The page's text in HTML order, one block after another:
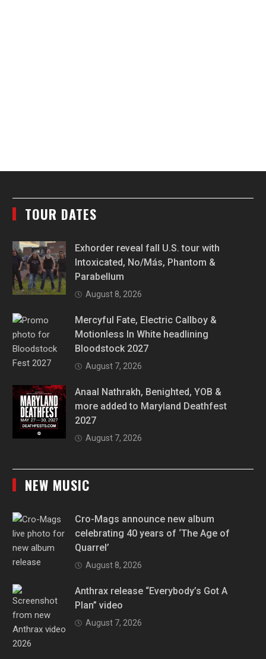
TOUR DATES
Exhorder reveal fall U.S. tour with
Intoxicated, No/Más, Phantom &
Parabellum
August 8, 2026
Mercyful Fate, Electric Callboy &
Motionless In White headlining
Bloodstock 2027
August 7, 2026
Anaal Nathrakh, Benighted, YOB &
more added to Maryland Deathfest
2027
August 7, 2026
NEW MUSIC
Cro-Mags announce new album
celebrating 40 years of ‘The Age of
Quarrel’
August 8, 2026
Anthrax release “Everybody’s Got A
Plan” video
August 7, 2026